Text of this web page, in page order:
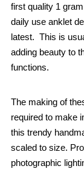
first quality 1
daily use anklet
latest. This is
adding beauty to
functions.
The making of
required to make
this trendy
scaled to size.
photographic